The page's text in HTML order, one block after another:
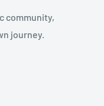
community,
journey.